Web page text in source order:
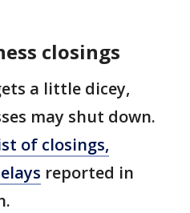
closings
a little dicey,
may shut down.
of closings,
reported in